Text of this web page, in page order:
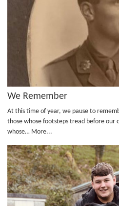
We Remember
At this time of year, we pause to
those whose footsteps tread before our
whose… More...